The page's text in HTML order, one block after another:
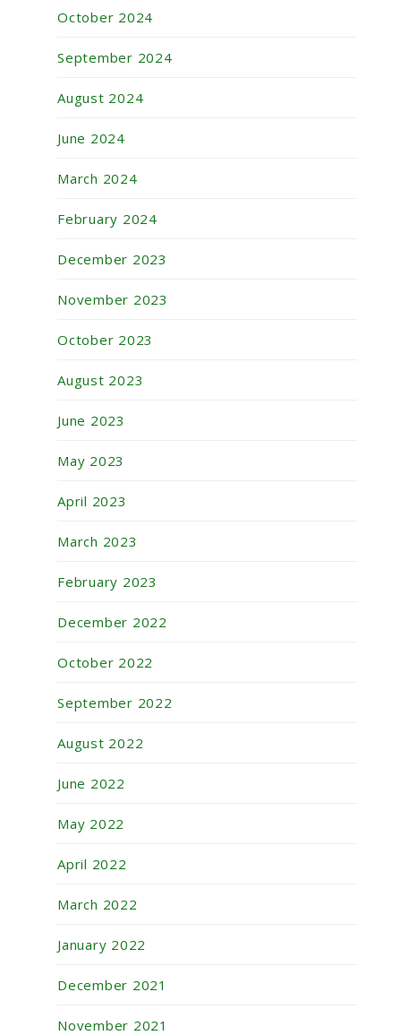
October 2024
September 2024
August 2024
June 2024
March 2024
February 2024
December 2023
November 2023
October 2023
August 2023
June 2023
May 2023
April 2023
March 2023
February 2023
December 2022
October 2022
September 2022
August 2022
June 2022
May 2022
April 2022
March 2022
January 2022
December 2021
November 2021